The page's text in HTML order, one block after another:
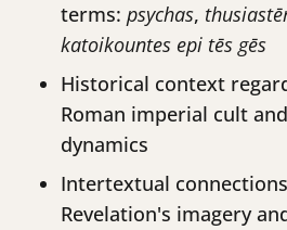
terms: psychas,
katoikountes epi tēs gēs
Historical context
Roman imperial cult
dynamics
Intertextual
Revelation's imagery